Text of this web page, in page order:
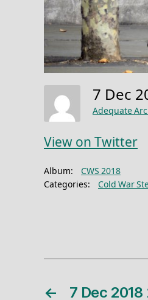
7 Dec
Adequate
View on Twitter
Album:
CWS 2018
Categories:
Cold War
← 7 Dec 2018